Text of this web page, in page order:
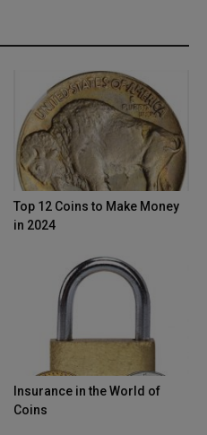
Top 12 Coins to Make Money
in 2024
Insurance in the World of
Coins